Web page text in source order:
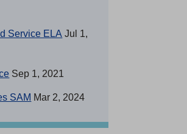
Service ELA Jul 1,
Sep 1, 2021
SAM Mar 2, 2024